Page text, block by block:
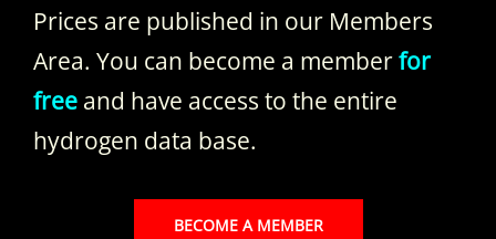
Prices are published in our Members
Area. You can become a memberfor
free and have access to the entire
hydrogen data base.
BECOME A MEMBER